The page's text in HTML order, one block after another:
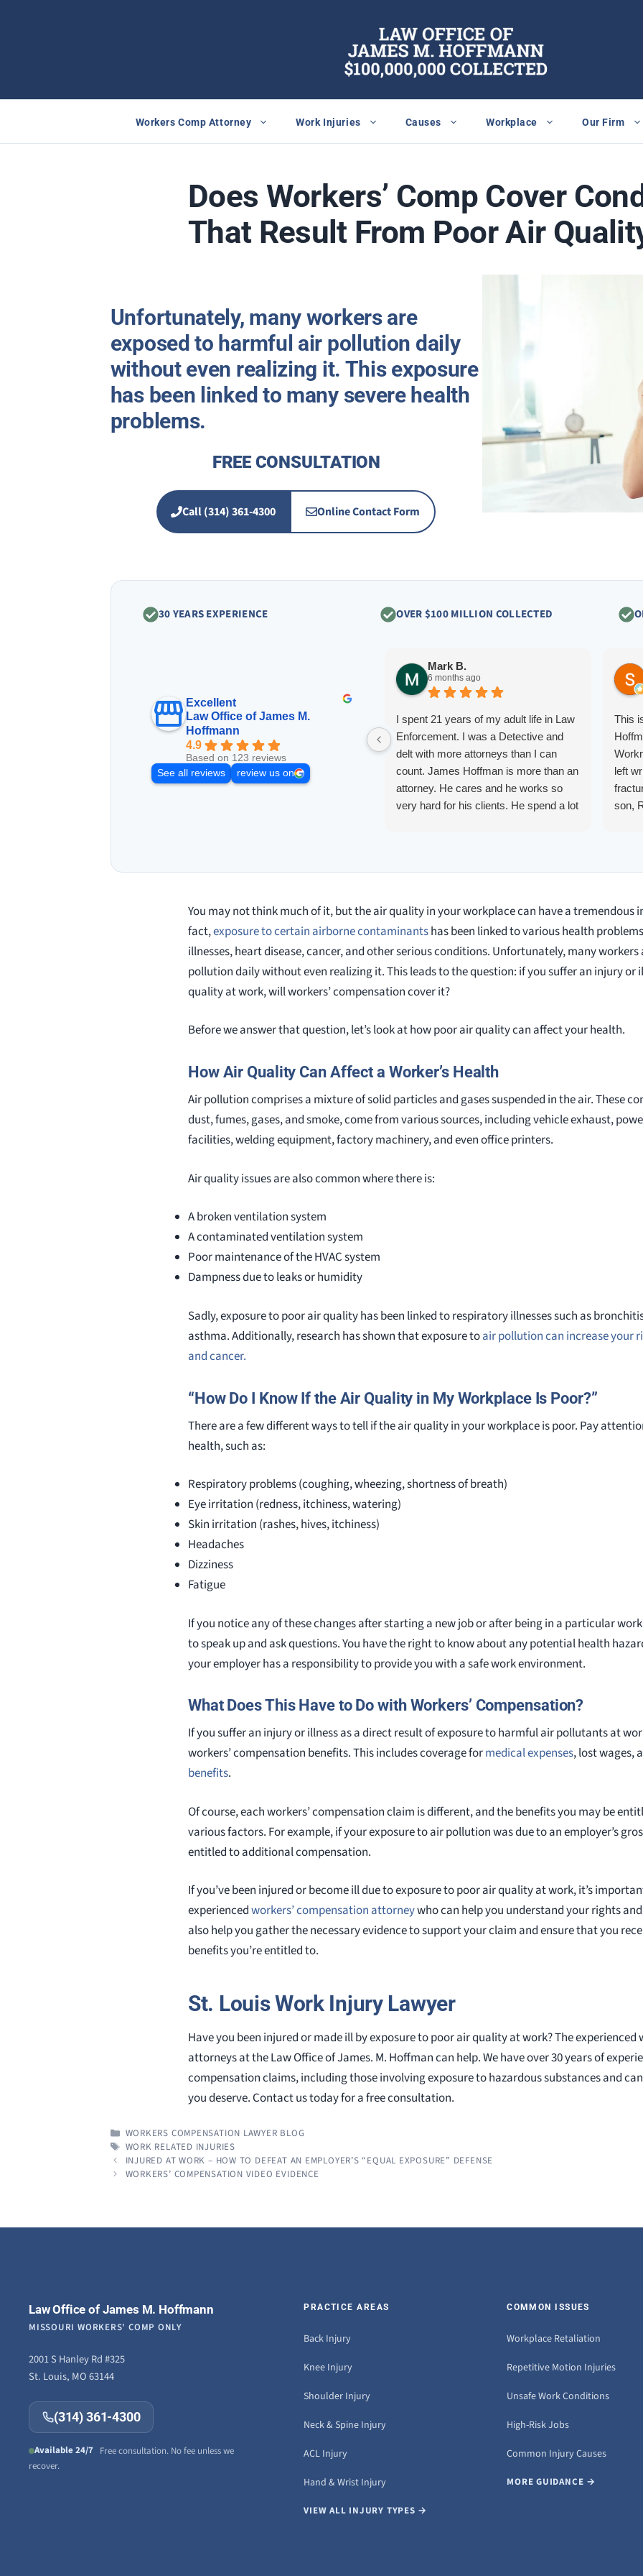
Workers Comp Attorney Work Injuries Causes Workplace Our Firm
Does Workers’ Comp Cover
That Result From Poor Air
Unfortunately, many workers are
exposed to harmful air pollution daily
without even realizing it. This exposure
has been linked to many severe health
problems.
FREE CONSULTATION
Call (314) 361-4300 Online Contact Form
30 YEARS EXPERIENCE OVER $100 MILLION COLLECTED
Excellent
Law Office of James M.
Hoffmann
4.9
Based on 123 reviews
See all reviews
review us on
Mark B.
6 months ago
I spent 21 years of my adult life in Law
Enforcement. I was a Detective and
delt with more attorneys than I can
count. James Hoffman is more than an
attorney. He cares and he works so
very hard for his clients. He spend a lot
She’s awesome and very patient.
This
left
son,
You may not think much of it, but the air quality in your workplace can have a tremendous
fact,exposure to certain airborne contaminantshas been linked to various health
illnesses, heart disease, cancer, and other serious conditions. Unfortunately, many
pollution daily without even realizing it. This leads to the question: if you suffer an injury or
quality at work, will workers’ compensation cover it?
Before we answer that question, let’s look at how poor air quality can affect your health.
How Air Quality Can Affect a Worker’s Health
Air pollution comprises a mixture of solid particles and gases suspended in the air. These
dust, fumes, gases, and smoke, come from various sources, including vehicle exhaust,
facilities, welding equipment, factory machinery, and even office printers.
Air quality issues are also common where there is:
A broken ventilation system
A contaminated ventilation system
Poor maintenance of the HVAC system
Dampness due to leaks or humidity
Sadly, exposure to poor air quality has been linked to respiratory illnesses such as
asthma. Additionally, research has shown that exposure toair pollution can increase your
and cancer.
“How Do I Know If the Air Quality in My Workplace Is Poor?”
There are a few different ways to tell if the air quality in your workplace is poor. Pay
health, such as:
Respiratory problems (coughing, wheezing, shortness of breath)
Eye irritation (redness, itchiness, watering)
Skin irritation (rashes, hives, itchiness)
Headaches
Dizziness
Fatigue
If you notice any of these changes after starting a new job or after being in a particular
to speak up and ask questions. You have the right to know about any potential health
your employer has a responsibility to provide you with a safe work environment.
What Does This Have to Do with Workers’ Compensation?
If you suffer an injury or illness as a direct result of exposure to harmful air pollutants at
workers’ compensation benefits. This includes coverage formedical expenses, lost wages,
benefits.
Of course, each workers’ compensation claim is different, and the benefits you may be
various factors. For example, if your exposure to air pollution was due to an employer’s
entitled to additional compensation.
If you’ve been injured or become ill due to exposure to poor air quality at work, it’s
experiencedworkers’ compensation attorneywho can help you understand your rights
also help you gather the necessary evidence to support your claim and ensure that you
benefits you’re entitled to.
St. Louis Work Injury Lawyer
Have you been injured or made ill by exposure to poor air quality at work? The experienced
attorneys at the Law Office of James. M. Hoffman can help. We have over 30 years of
compensation claims, including those involving exposure to hazardous substances and
you deserve. Contact us today for a free consultation.
CATEGORIES
WORKERS COMPENSATION LAWYER BLOG
TAGS
WORK RELATED INJURIES
INJURED AT WORK – HOW TO DEFEAT AN EMPLOYER’S “EQUAL EXPOSURE” DEFENSE
WORKERS’ COMPENSATION VIDEO EVIDENCE
Law Office of James M. Hoffmann
MISSOURI WORKERS' COMP ONLY
2001 S Hanley Rd #325
St. Louis, MO 63144
(314) 361-4300
Available 24/7 Free consultation. No fee unless we
recover.
PRACTICE AREAS
Back Injury
Knee Injury
Shoulder Injury
Neck & Spine Injury
ACL Injury
Hand & Wrist Injury
VIEW ALL INJURY TYPES →
COMMON ISSUES
Workplace Retaliation
Repetitive Motion Injuries
Unsafe Work Conditions
High-Risk Jobs
Common Injury Causes
MORE GUIDANCE →